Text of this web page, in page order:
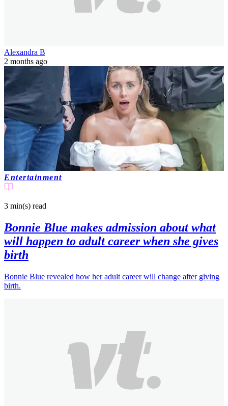
Alexandra B
2 months ago
Entertainment
3 min(s) read
Bonnie Blue makes admission about what
will happen to adult career when she gives
birth
Bonnie Blue revealed how her adult career will change after giving
birth.